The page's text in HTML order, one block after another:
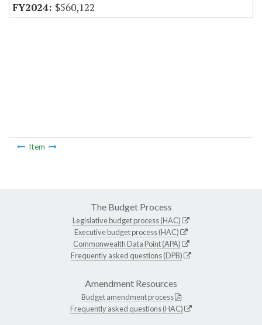
$560,122
Item
The Budget Process
Legislative budget process (HAC)
Executive budget process (HAC)
Commonwealth Data Point (APA)
Frequently asked questions (DPB)
Amendment Resources
Budget amendment process
Frequently asked questions (HAC)